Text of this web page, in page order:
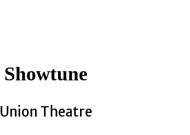
Showtune
Union Theatre